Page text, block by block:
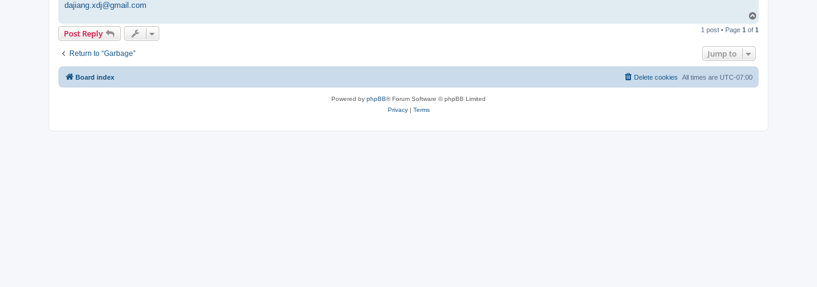
dajiang.xdj@gmail.com
p
Post Reply 1 post • Page 1 of 1
Return to “Garbage” Jump to
Board index All times are UTC-07:00
Delete cookies
Powered by phpBB® Forum Software © phpBB Limited
Privacy| Terms